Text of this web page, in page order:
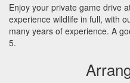
Enjoy your private game drive
experience wildlife in full, with
many years of experience. A
5.